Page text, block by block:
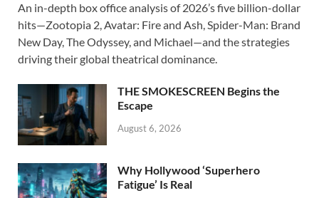
e
b
o
o
k
to
d
o
n
ail ar
e
An in-depth box office analysis of 2026’s five billion-dollar
hits—Zootopia 2, Avatar: Fire and Ash, Spider-Man: Brand
New Day, The Odyssey, and Michael—and the strategies
driving their global theatrical dominance.
THE SMOKESCREEN Begins the
Escape
August 6, 2026
Why Hollywood ‘Superhero
Fatigue’ Is Real